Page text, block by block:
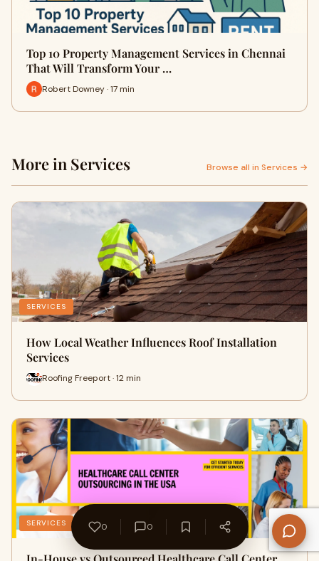
Top 10 Property Management Services in Chennai
That Will Transform Your …
Robert Downey · 17 min
More in Services Browse all in Services →
SERVICES
How Local Weather Influences Roof Installation
Services
Roofing Freeport · 12 min
SERVICES 0 0